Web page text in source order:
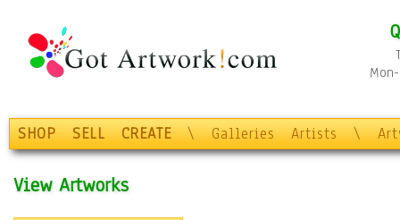
SHOP SELL CREATE \ Galleries Artists \
View Artworks